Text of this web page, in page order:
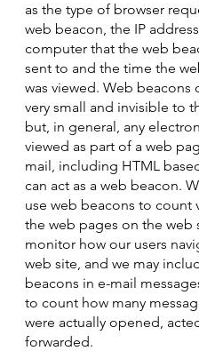
as the type of browser
web beacon, the IP
computer that the web
sent to and the time the
was viewed. Web beacons
very small and invisible to
but, in general, any
viewed as part of a web
mail, including HTML
can act as a web beacon.
use web beacons to count
the web pages on the web
monitor how our users
web site, and we may
beacons in e-mail
to count how many
were actually opened,
forwarded.